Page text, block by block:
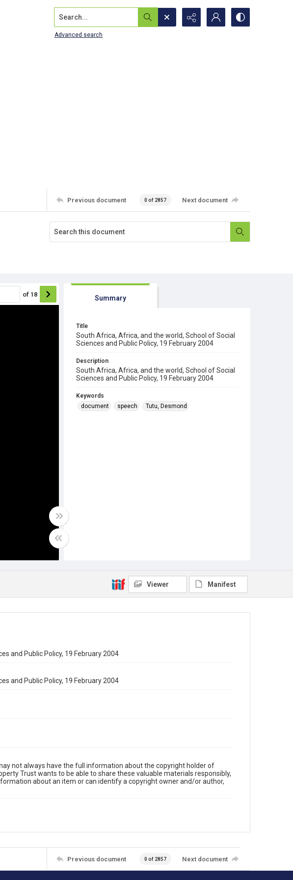
Search...
Advanced search
Previous document 0 of 2857 Next document
of 18 Summary
Title
South Africa, Africa, and the world, School of Social
Sciences and Public Policy, 19 February 2004
Description
South Africa, Africa, and the world, School of Social
Sciences and Public Policy, 19 February 2004
Keywords
document
speech Tutu, Desmond
Viewer Manifest
and Public Policy, 19 February 2004
and Public Policy, 19 February 2004
not always have the full information about the copyright holder of
Trust wants to be able to share these valuable materials responsibly,
about an item or can identify a copyright owner and/or author,
Previous document 0 of 2857 Next document